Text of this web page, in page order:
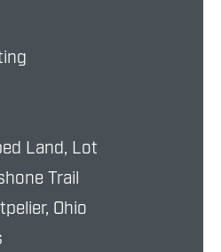
Land, Lot
Trail
Ohio